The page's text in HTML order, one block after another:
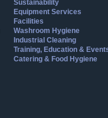
Sustainability
Equipment Services
Facilities
Washroom Hygiene
Industrial Cleaning
Training, Education &
Catering & Food Hygiene